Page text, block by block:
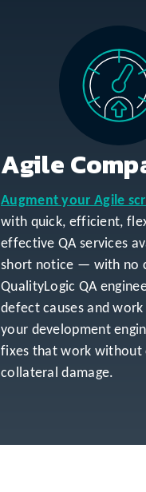
Agile
Augment your Agile
with quick, efficient,
effective QA services
short notice — with no
QualityLogic QA
defect causes and
your development
fixes that work without
collateral damage.